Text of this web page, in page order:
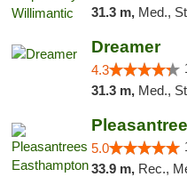
31.3 m, Med.,
Dreamer
4.3
31.3 m, Med.,
5.0
33.9 m, Rec., Med.,